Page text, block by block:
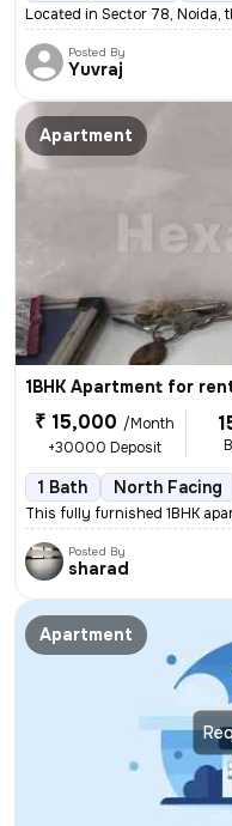
Located in Sector 78, Noida,
Posted By
Yuvraj
Apartment
1BHK Apartment for
₹ 15,000 /Month
+30000 Deposit
1 Bath North Facing
This fully furnished 1BHK
Posted By
sharad
Apartment